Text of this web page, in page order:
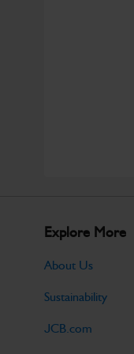
Explore More
About Us
Sustainability
JCB.com